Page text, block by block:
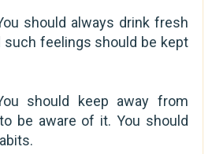
should always drink fresh
such feelings should be kept
should keep away from
be aware of it. You should